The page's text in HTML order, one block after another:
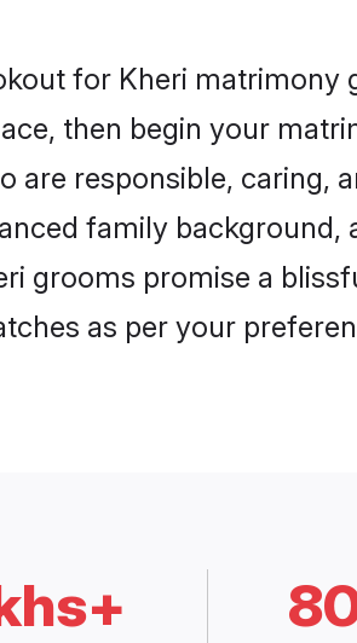
for Kheri
then begin your
are responsible, caring,
family
grooms promise a
as per your